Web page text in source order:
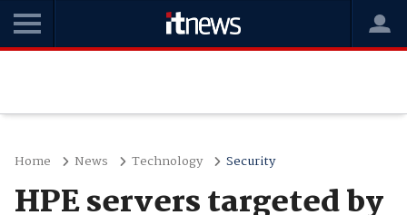
Home News Technology Security
HPE servers targeted by